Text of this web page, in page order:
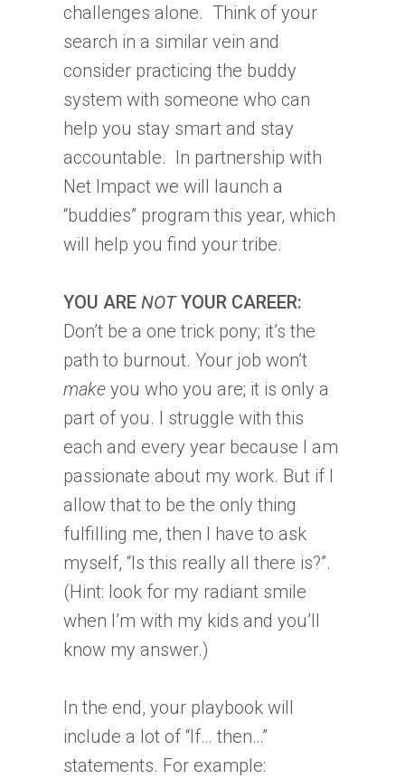
challenges alone. Think of your
search in a similar vein and
consider practicing the buddy
system with someone who can
help you stay smart and stay
accountable. In partnership with
Net Impact we will launch a
“buddies” program this year, which
will help you find your tribe.
YOU ARE NOTYOUR CAREER:
Don’t be a one trick pony; it’s the
path to burnout. Your job won’t
make you who you are; it is only a
part of you. I struggle with this
each and every year because I am
passionate about my work. But if I
allow that to be the only thing
fulfilling me, then I have to ask
myself, “Is this really all there is?”.
(Hint: look for my radiant smile
when I’m with my kids and you’ll
know my answer.)
In the end, your playbook will
include a lot of “If… then…”
statements. For example: